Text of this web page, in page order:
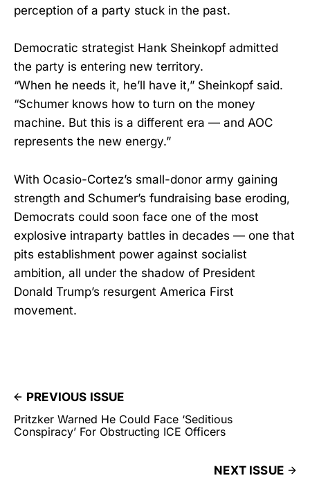
perception of a party stuck in the past.
Democratic strategist Hank Sheinkopf admitted
the party is entering new territory.
“When he needs it, he’ll have it,” Sheinkopf said.
“Schumer knows how to turn on the money
machine. But this is a different era — and AOC
represents the new energy.”
With Ocasio-Cortez’s small-donor army gaining
strength and Schumer’s fundraising base eroding,
Democrats could soon face one of the most
explosive intraparty battles in decades — one that
pits establishment power against socialist
ambition, all under the shadow of President
Donald Trump’s resurgent America First
movement.
PREVIOUS ISSUE
Pritzker Warned He Could Face ‘Seditious
Conspiracy’ For Obstructing ICE Officers
NEXT ISSUE